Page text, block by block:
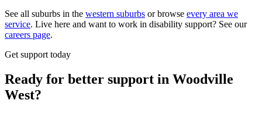
See all suburbs in the western suburbs or browse every area we
service. Live here and want to work in disability support? See our
careers page.
Get support today
Ready for better support in Woodville
West?